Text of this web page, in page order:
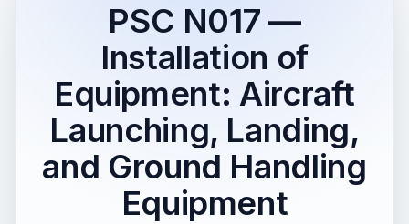
PSC N017 —
Installation of
Equipment: Aircraft
Launching, Landing,
and Ground Handling
Equipment